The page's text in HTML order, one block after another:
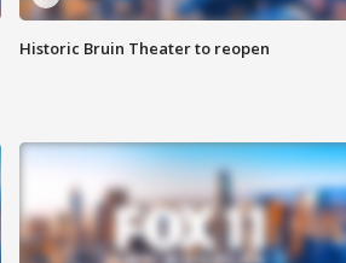
Historic Bruin Theater to reopen